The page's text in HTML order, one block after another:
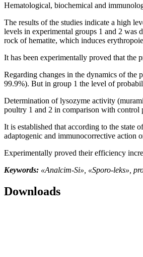
Hematological, biochemical and
The results of the studies indicate a high
levels in experimental groups 1 and 2 was
rock of hematite, which induces
It has been experimentally proved that
Regarding changes in the dynamics of
99.9%). But in group 1 the level of
Determination of lysozyme activity
poultry 1 and 2 in comparison with control
It is established that according to the state
adaptogenic and immunocorrective action
Experimentally proved their efficiency
Keywords: «Analcim-Si», «Sporo-leks»,
Downloads